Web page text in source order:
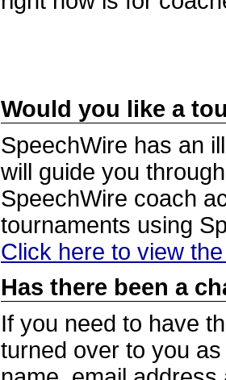
Would you like a
SpeechWire has an
will guide you
SpeechWire coach
tournaments using
Click here to view
Has there been a
If you need to have
turned over to you